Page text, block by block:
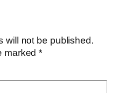
will not be published.
marked*